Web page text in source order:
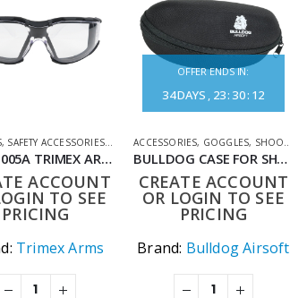
, SAFETY ACCESSORIES,SHOOTING ACCESSORIES
TA-SG-005A TRIMEX ARMS ULTRA SHOOTING GLASSES TACTICAL SURROUND
ACCOUNT
TO SEE
PRICING
Trimex Arms
OFFER ENDS IN:
34DAYS 23: 30: 12
ACCESSORIES, GOGGLES, SHOOTING ACCESSORIES
BULLDOG CASE FOR SHOOTING GLASSES AND GOGGLES
CREATE ACCOUNT
OR LOGIN TO SEE
PRICING
Brand: Bulldog Airsoft